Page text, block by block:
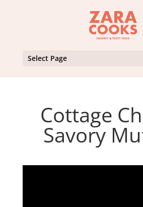
Select Page
Cottage
Savory